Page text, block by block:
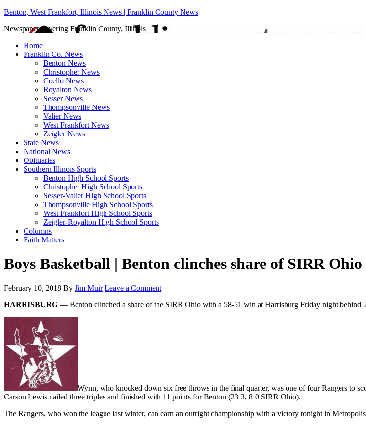
Benton, West Frankfort, Illinois News | Franklin County News
Newspaper covering Franklin County, Illinois
Home
Franklin Co. News
Benton News
Christopher News
Coello News
Royalton News
Sesser News
Thompsonville News
Valier News
West Frankfort News
Zeigler News
State News
National News
Obituaries
Southern Illinois Sports
Benton High School Sports
Christopher High School Sports
Sesser-Valier High School Sports
Thompsonville High School Sports
West Frankfort High School Sports
Zeigler-Royalton High School Sports
Columns
Faith Matters
Boys Basketball | Benton clinches share of SIRR Ohio
February 10, 2018 By Jim Muir Leave a Comment
HARRISBURG — Benton clinched a share of the SIRR Ohio with a 58-51 win at Harrisburg Friday night behind
Wynn, who knocked down six free throws in the final quarter, was one of four Rangers to
Carson Lewis nailed three triples and finished with 11 points for Benton (23-3, 8-0 SIRR Ohio).
The Rangers, who won the league last winter, can earn an outright championship with a victory tonight in